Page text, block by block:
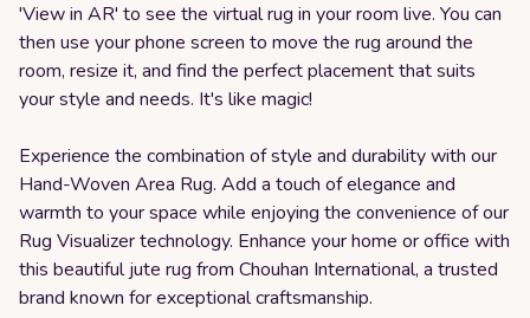
'View in AR' to see the virtual rug in your room live. You can
then use your phone screen to move the rug around the
room, resize it, and find the perfect placement that suits
your style and needs. It's like magic!
Experience the combination of style and durability with our
Hand-Woven Area Rug. Add a touch of elegance and
warmth to your space while enjoying the convenience of our
Rug Visualizer technology. Enhance your home or office with
this beautiful jute rug from Chouhan International, a trusted
brand known for exceptional craftsmanship.